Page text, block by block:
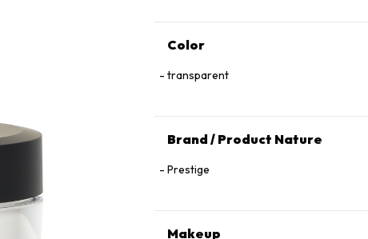
Color
transparent
Brand / Product Nature
Prestige
Makeup